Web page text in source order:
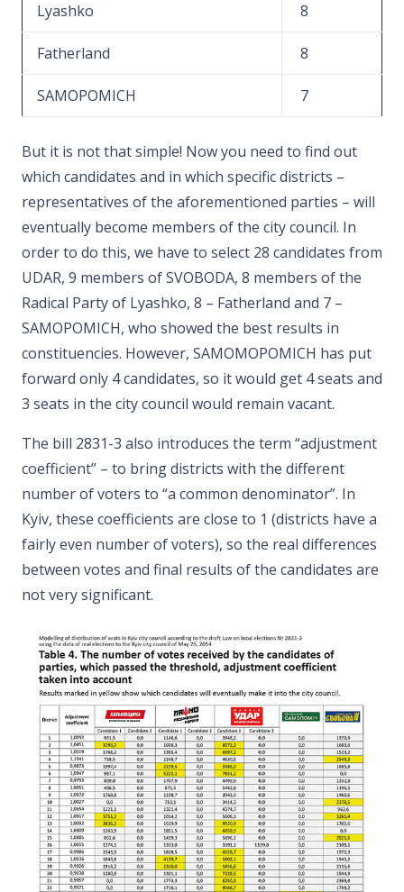
Lyashko 8
Fatherland 8
SAMOPOMICH 7
But it is not that simple! Now you need to find out
which candidates and in which specific districts –
representatives of the aforementioned parties – will
eventually become members of the city council. In
order to do this, we have to select 28 candidates from
UDAR, 9 members of SVOBODA, 8 members of the
Radical Party of Lyashko, 8 – Fatherland and 7 –
SAMOPOMICH, who showed the best results in
constituencies. However, SAMOMOPOMICH has put
forward only 4 candidates, so it would get 4 seats and
3 seats in the city council would remain vacant.
The bill 2831-3 also introduces the term “adjustment
coefficient” – to bring districts with the different
number of voters to “a common denominator”. In
Kyiv, these coefficients are close to 1 (districts have a
fairly even number of voters), so the real differences
between votes and final results of the candidates are
not very significant.